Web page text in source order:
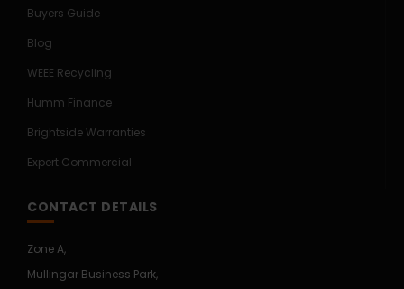
Buyers Guide
Blog
WEEE Recycling
Humm Finance
Brightside Warranties
Expert Commercial
CONTACT DETAILS
Zone A,
Mullingar Business Park,